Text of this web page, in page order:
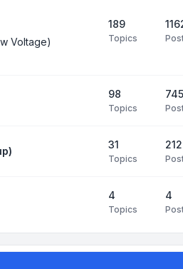
Voltage)
189
Topics
98
Topics
745
31
Topics
212
4
Topics
4